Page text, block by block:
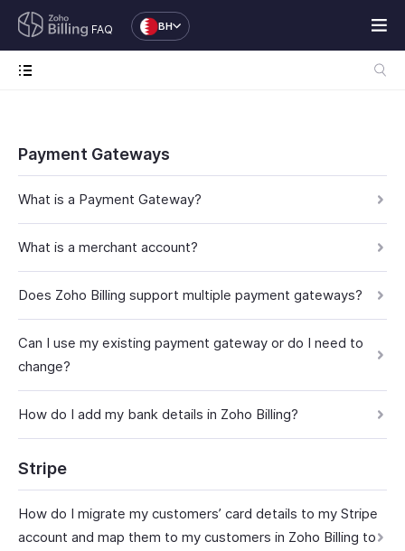
FAQ BH
Payment Gateways
What is a Payment Gateway?
What is a merchant account?
Does Zoho Billing support multiple payment gateways?
Can I use my existing payment gateway or do I need to
change?
How do I add my bank details in Zoho Billing?
Stripe
How do I migrate my customers’ card details to my Stripe
account and map them to my customers in Zoho Billing to